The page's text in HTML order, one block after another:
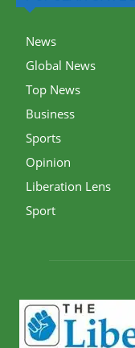
News
Global News
Top News
Business
Sports
Opinion
Liberation Lens
Sport